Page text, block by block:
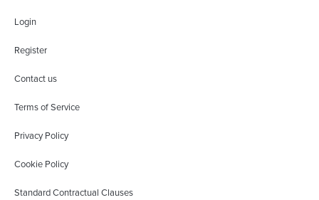
Login
Register
Contact us
Terms of Service
Privacy Policy
Cookie Policy
Standard Contractual Clauses